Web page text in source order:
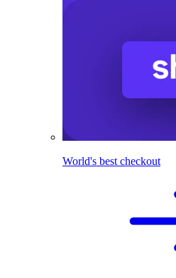
World's best checkout